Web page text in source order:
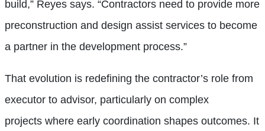
build,” Reyes says. “Contractors need to provide more
preconstruction and design assist services to become
a partner in the development process.”
That evolution is redefining the contractor’s role from
executor to advisor, particularly on complex
projects where early coordination shapes outcomes. It